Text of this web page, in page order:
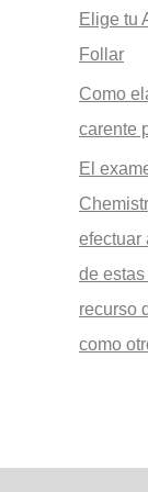
Elige tu
Follar
Como
carente
El
efectuar
de
recurso
como